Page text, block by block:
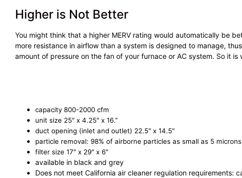
Higher is Not Better
You might think that a higher MERV rating would automatically be
more resistance in airflow than a system is designed to manage,
amount of pressure on the fan of your furnace or AC system. So it
capacity 800-2000 cfm
unit size 25″ x 4.25″ x 16.”
duct opening (inlet and outlet) 22.5″ x 14.5″
particle removal: 98% of airborne particles as small as 5 microns
filter size 17″ x 29″ x 6″
available in black and grey
Does not meet California air cleaner regulation requirements: